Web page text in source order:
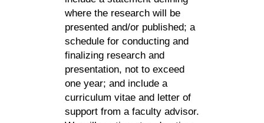
where the research will be
presented and/or published; a
schedule for conducting and
finalizing research and
presentation, not to exceed
one year; and include a
curriculum vitae and letter of
support from a faculty advisor.